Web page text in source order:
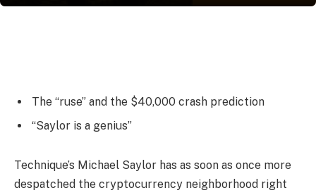
The “ruse” and the $40,000 crash prediction
“Saylor is a genius”
Technique’s Michael Saylor has as soon as once more
despatched the cryptocurrency neighborhood right